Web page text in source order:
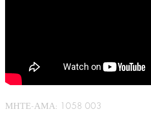
ΜΗΤΕ-ΑΜΑ: 1058 003